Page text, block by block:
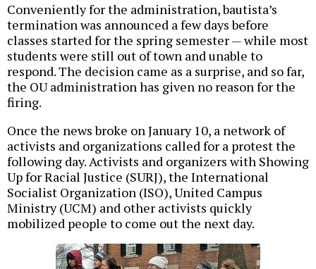
Conveniently for the administration, bautista’s
termination was announced a few days before
classes started for the spring semester — while most
students were still out of town and unable to
respond. The decision came as a surprise, and so far,
the OU administration has given no reason for the
firing.
Once the news broke on January 10, a network of
activists and organizations called for a protest the
following day. Activists and organizers with Showing
Up for Racial Justice (SURJ), the International
Socialist Organization (ISO), United Campus
Ministry (UCM) and other activists quickly
mobilized people to come out the next day.